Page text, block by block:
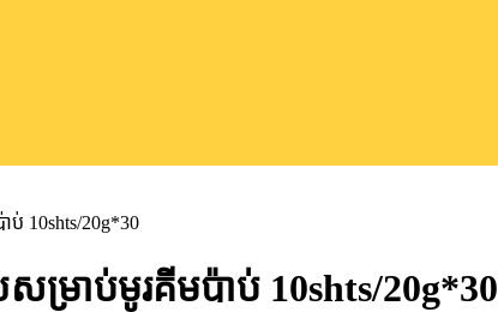
ប់ 10shts/20g*30
ម្រាប់មូរគីមប៉ាប់ 10shts/20g*30